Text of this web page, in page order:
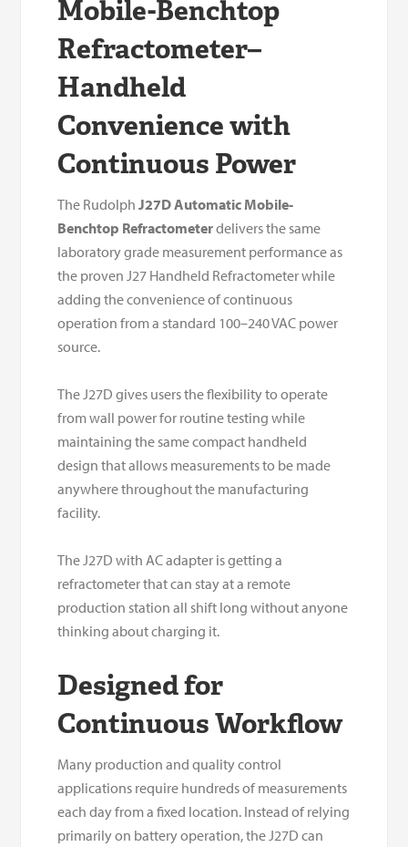
Mobile-Benchtop
Refractometer–
Handheld
Convenience with
Continuous Power
The RudolphJ27D Automatic Mobile-
Benchtop Refractometerdelivers the same
laboratory grade measurement performance as
the proven J27 Handheld Refractometer while
adding the convenience of continuous
operation from a standard 100–240 VAC power
source.
The J27D gives users the flexibility to operate
from wall power for routine testing while
maintaining the same compact handheld
design that allows measurements to be made
anywhere throughout the manufacturing
facility.
The J27D with AC adapter is getting a
refractometer that can stay at a remote
production station all shift long without anyone
thinking about charging it.
Designed for
Continuous Workflow
Many production and quality control
applications require hundreds of measurements
each day from a fixed location. Instead of relying
primarily on battery operation, the J27D can